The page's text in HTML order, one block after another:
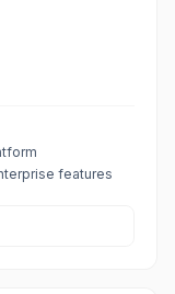
features